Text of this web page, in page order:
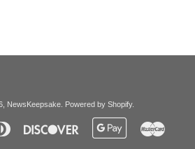
NewsKeepsake. Powered by Shopify.
Diners
Club
Discover
Google